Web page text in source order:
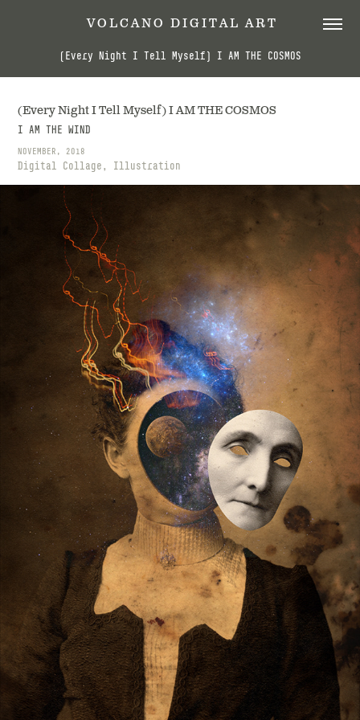
V O L C A N O   D I G I T A L   A R T
(Every Night I Tell Myself) I AM THE COSMOS
(Every Night I Tell Myself) I AM THE COSMOS
I AM THE WIND
NOVEMBER, 2018
Digital Collage, Illustration